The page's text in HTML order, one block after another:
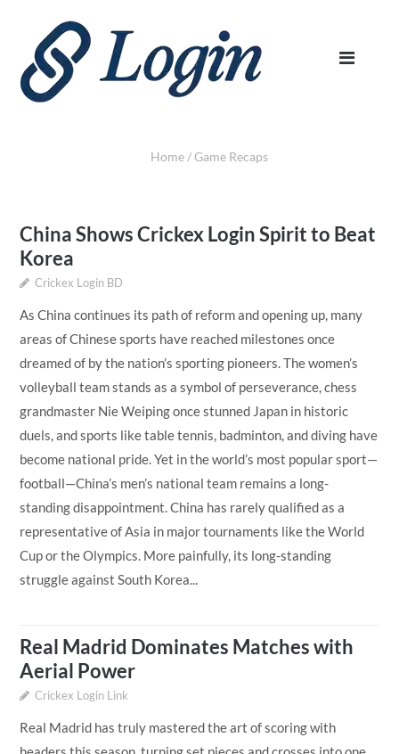
Home /Game Recaps
China Shows Crickex Login Spirit to Beat
Korea
Crickex Login BD
As China continues its path of reform and opening up, many
areas of Chinese sports have reached milestones once
dreamed of by the nation’s sporting pioneers. The women’s
volleyball team stands as a symbol of perseverance, chess
grandmaster Nie Weiping once stunned Japan in historic
duels, and sports like table tennis, badminton, and diving have
become national pride. Yet in the world’s most popular sport—
football—China’s men’s national team remains a long-
standing disappointment. China has rarely qualified as a
representative of Asia in major tournaments like the World
Cup or the Olympics. More painfully, its long-standing
struggle against South Korea...
Real Madrid Dominates Matches with
Aerial Power
Crickex Login Link
Real Madrid has truly mastered the art of scoring with